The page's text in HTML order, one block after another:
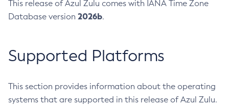
This release of Azul Zulu comes with IANA Time Zone
Database version 2026b.
Supported Platforms
This section provides information about the operating
systems that are supported in this release of Azul Zulu.